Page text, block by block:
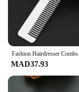
MAD37.93